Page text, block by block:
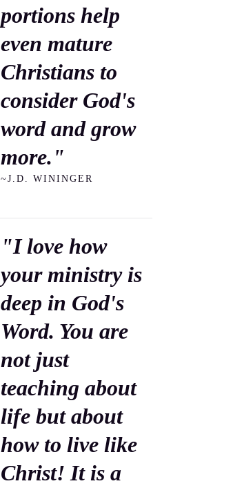
portions help
even mature
Christians to
consider God's
word and grow
more."
~J.D. WININGER
"I love how
your ministry is
deep in God's
Word. You are
not just
teaching about
life but about
how to live like
Christ! It is a